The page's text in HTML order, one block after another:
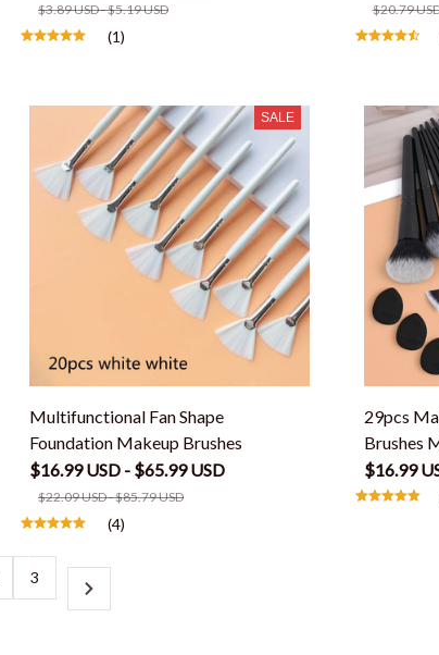
$3.89 USD - $5.19 USD
(1)
$20.79
SALE
Multifunctional Fan Shape
Foundation Makeup Brushes
$16.99 USD - $65.99 USD
$22.09 USD - $85.79 USD
(4)
29pcs
Brushes
$16.99
3